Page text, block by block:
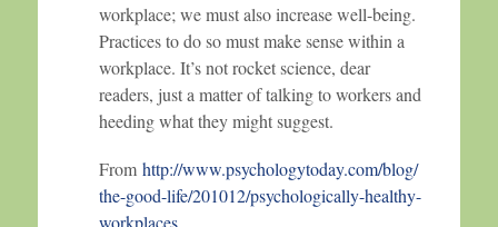
workplace; we must also increase well-being.
Practices to do so must make sense within a
workplace. It’s not rocket science, dear
readers, just a matter of talking to workers and
heeding what they might suggest.
From http://www.psychologytoday.com/blog/
the-good-life/201012/psychologically-healthy-
workplaces